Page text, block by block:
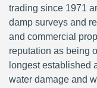
trading since 1971
damp surveys and
and commercial
reputation as being
longest established
water damage and